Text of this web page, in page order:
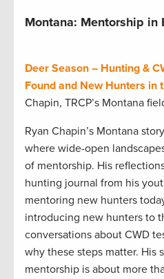
Montana: Mentorship in
Deer Season – Hunting &
Found and New Hunters in
Chapin, TRCP’s Montana
Ryan Chapin’s Montana
where wide-open
of mentorship. His
hunting journal from his
mentoring new hunters
introducing new hunters to
conversations about CWD
why these steps matter. His
mentorship is about more